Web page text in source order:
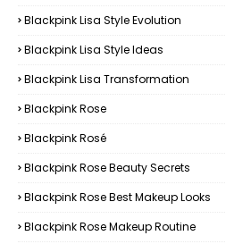
Blackpink Lisa Style Evolution
Blackpink Lisa Style Ideas
Blackpink Lisa Transformation
Blackpink Rose
Blackpink Rosé
Blackpink Rose Beauty Secrets
Blackpink Rose Best Makeup Looks
Blackpink Rose Makeup Routine